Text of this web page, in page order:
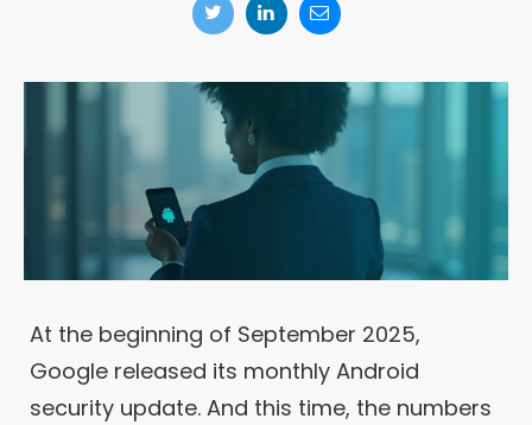
At the beginning of September 2025,
Google released its monthly Android
security update. And this time, the numbers